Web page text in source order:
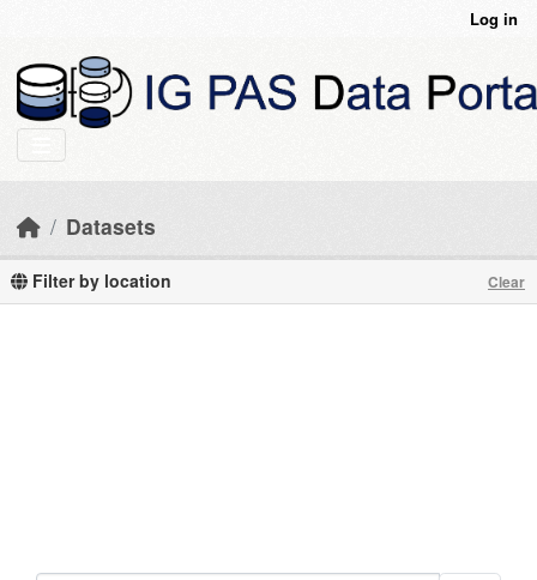
Log in
Datasets
Filter by location Clear